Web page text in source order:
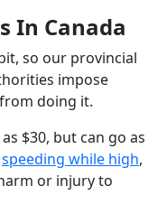
In Canada
so our provincial
impose
doing it.
$30, but can go as
speeding while high,
or injury to